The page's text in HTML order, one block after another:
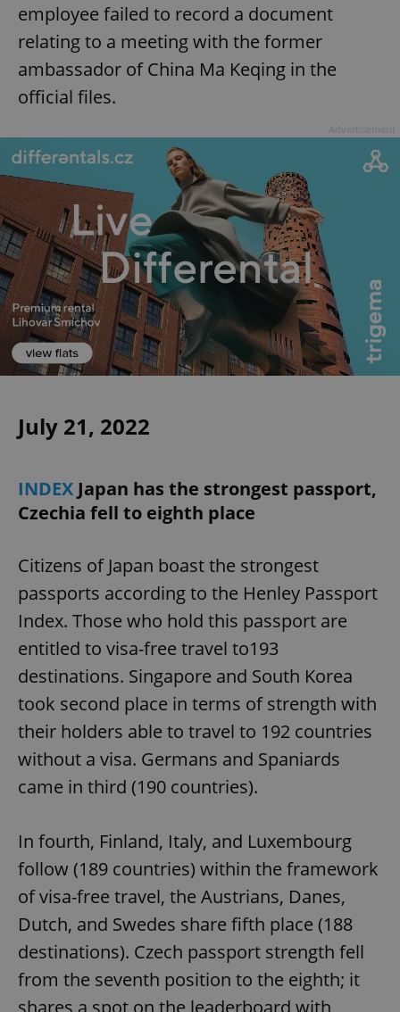
employee failed to record a document
relating to a meeting with the former
ambassador of China Ma Keqing in the
official files.
July 21, 2022
INDEX Japan has the strongest passport,
Czechia fell to eighth place
Citizens of Japan boast the strongest
passports according to the Henley Passport
Index. Those who hold this passport are
entitled to visa-free travel to193
destinations. Singapore and South Korea
took second place in terms of strength with
their holders able to travel to 192 countries
without a visa. Germans and Spaniards
came in third (190 countries).
In fourth, Finland, Italy, and Luxembourg
follow (189 countries) within the framework
of visa-free travel, the Austrians, Danes,
Dutch, and Swedes share fifth place (188
destinations). Czech passport strength fell
from the seventh position to the eighth; it
shares a spot on the leaderboard with